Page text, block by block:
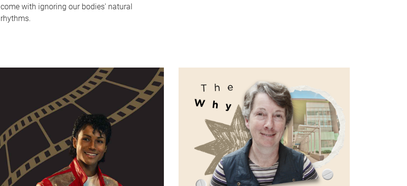
come with ignoring our bodies' natural
rhythms.